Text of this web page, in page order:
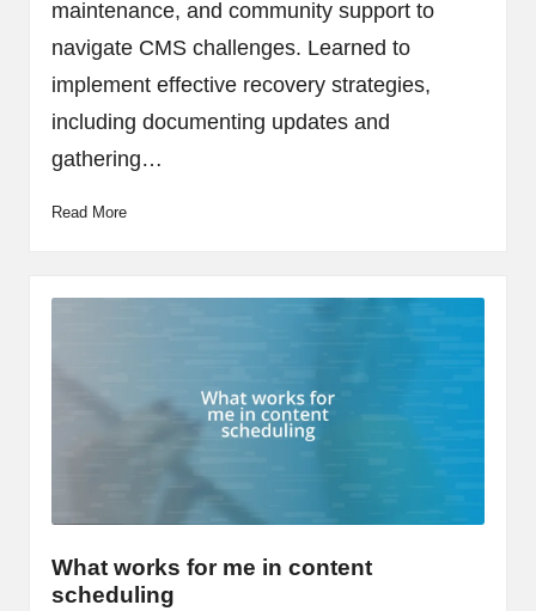
maintenance, and community support to
navigate CMS challenges. Learned to
implement effective recovery strategies,
including documenting updates and
gathering…
Read More
What works for me in content
scheduling